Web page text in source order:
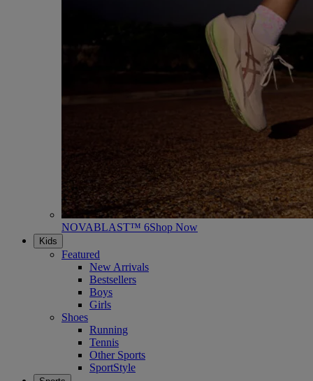
NOVABLAST™ 6Shop Now
Kids
Featured
New Arrivals
Bestsellers
Boys
Girls
Shoes
Running
Tennis
Other Sports
SportStyle